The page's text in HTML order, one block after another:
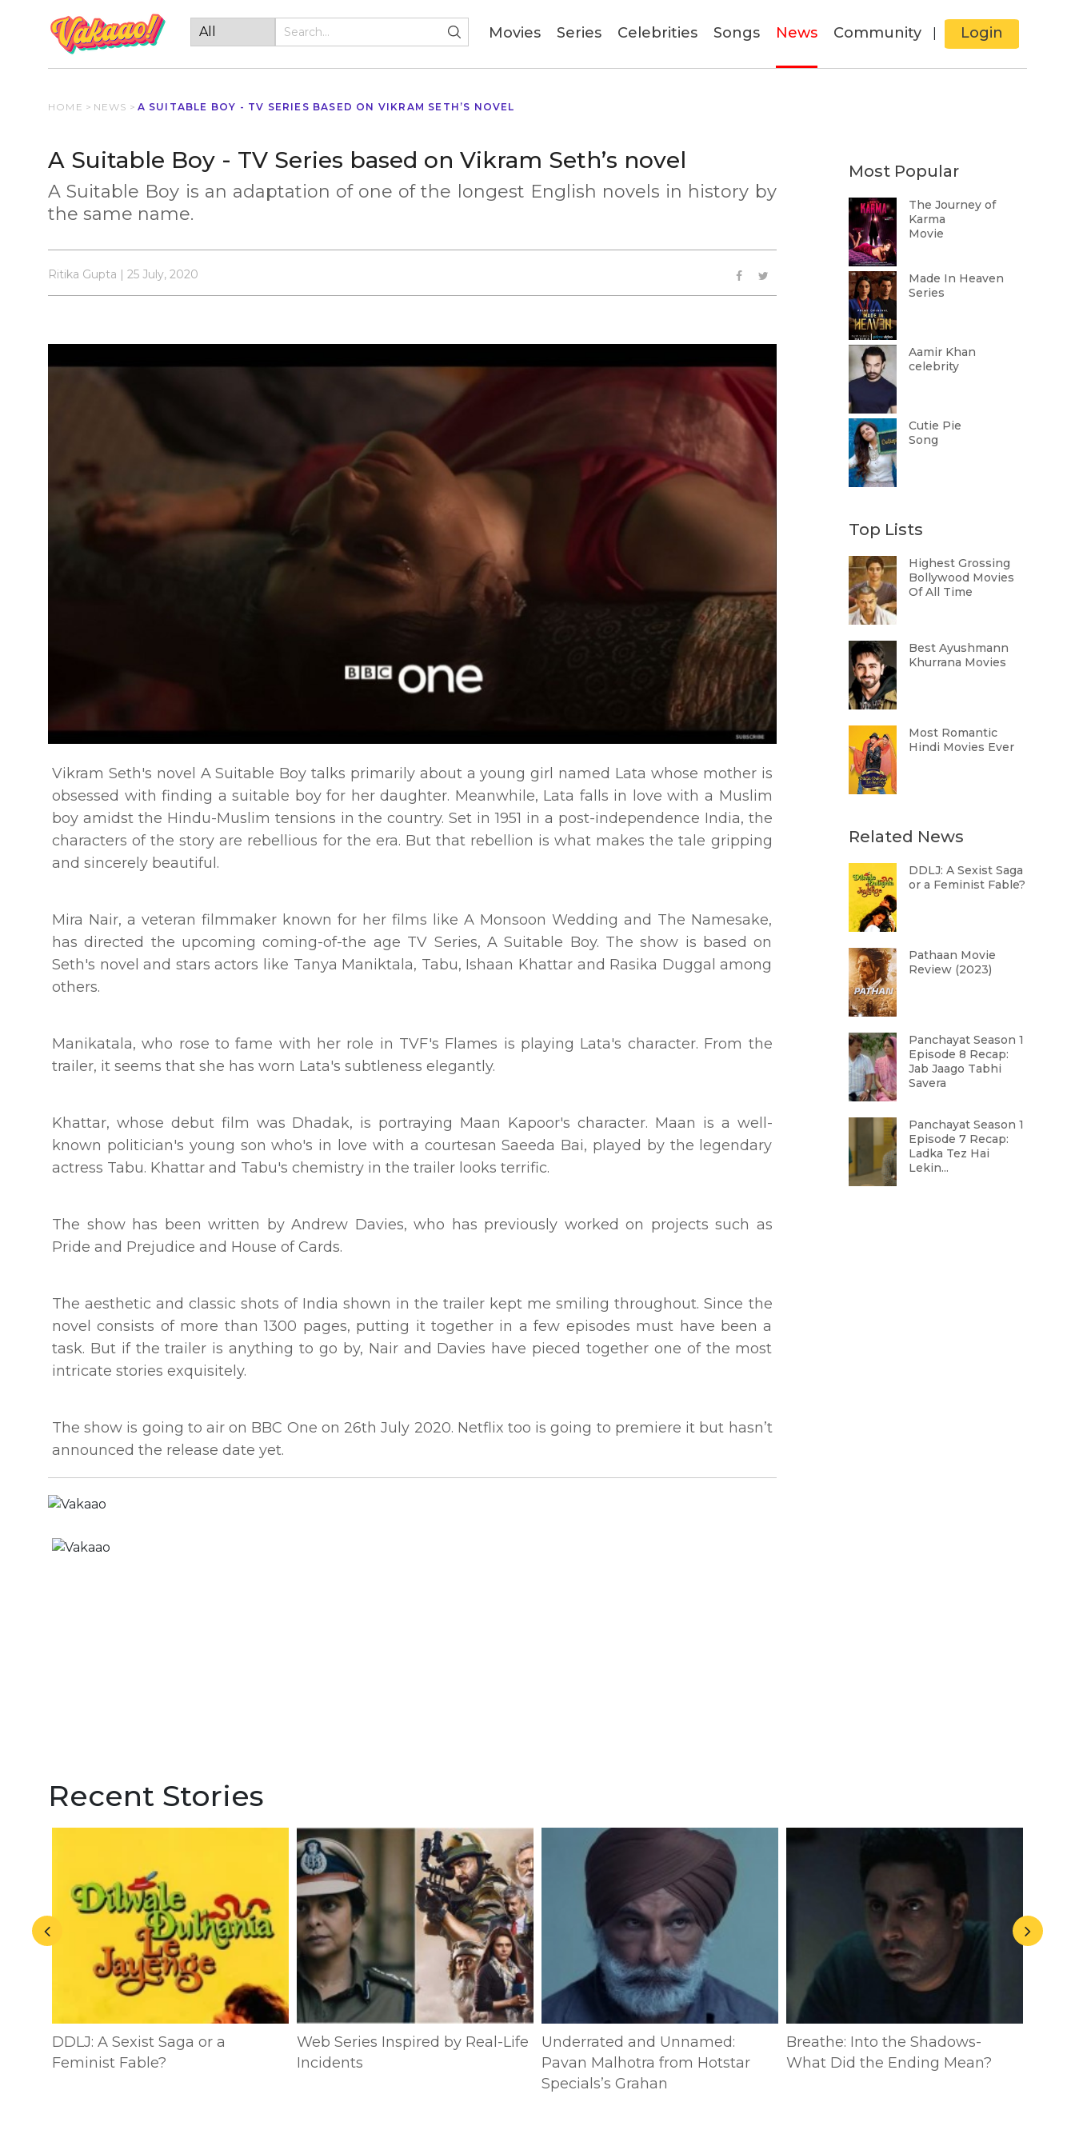
Movies(current)
Series Celebrities Songs News Community Login
HOME > NEWS > A SUITABLE BOY - TV SERIES BASED ON VIKRAM SETH’S NOVEL
A Suitable Boy - TV Series based on Vikram Seth’s novel
A Suitable Boy is an adaptation of one of the longest English novels in history by
the same name.
Ritika Gupta | 25 July, 2020
Vikram Seth's novel A Suitable Boy talks primarily about a young girl named Lata whose mother is
obsessed with finding a suitable boy for her daughter. Meanwhile, Lata falls in love with a Muslim
boy amidst the Hindu-Muslim tensions in the country. Set in 1951 in a post-independence India, the
characters of the story are rebellious for the era. But that rebellion is what makes the tale gripping
and sincerely beautiful.
Mira Nair, a veteran filmmaker known for her films like A Monsoon Wedding and The Namesake,
has directed the upcoming coming-of-the age TV Series, A Suitable Boy. The show is based on
Seth's novel and stars actors like Tanya Maniktala, Tabu, Ishaan Khattar and Rasika Duggal among
others.
Manikatala, who rose to fame with her role in TVF's Flames is playing Lata's character. From the
trailer, it seems that she has worn Lata's subtleness elegantly.
Khattar, whose debut film was Dhadak, is portraying Maan Kapoor's character. Maan is a well-
known politician's young son who's in love with a courtesan Saeeda Bai, played by the legendary
actress Tabu. Khattar and Tabu's chemistry in the trailer looks terrific.
The show has been written by Andrew Davies, who has previously worked on projects such as
Pride and Prejudice and House of Cards.
The aesthetic and classic shots of India shown in the trailer kept me smiling throughout. Since the
novel consists of more than 1300 pages, putting it together in a few episodes must have been a
task. But if the trailer is anything to go by, Nair and Davies have pieced together one of the most
intricate stories exquisitely.
The show is going to air on BBC One on 26th July 2020. Netflix too is going to premiere it but hasn’t
announced the release date yet.
Most Popular
The Journey of
Karma
Movie
Made In Heaven
Series
Aamir Khan
celebrity
Cutie Pie
Song
Top Lists
Highest Grossing
Bollywood Movies
Of All Time
Best Ayushmann
Khurrana Movies
Most Romantic
Hindi Movies Ever
Related News
DDLJ: A Sexist Saga
or a Feminist Fable?
Pathaan Movie
Review (2023)
Panchayat Season 1
Episode 8 Recap:
Jab Jaago Tabhi
Savera
Panchayat Season 1
Episode 7 Recap:
Ladka Tez Hai
Lekin...
Recent Stories
DDLJ: A Sexist Saga or a
Feminist Fable?
Web Series Inspired by Real-Life
Incidents
Underrated and Unnamed:
Pavan Malhotra from Hotstar
Specials’s Grahan
Breathe: Into the Shadows-
What Did the Ending Mean?